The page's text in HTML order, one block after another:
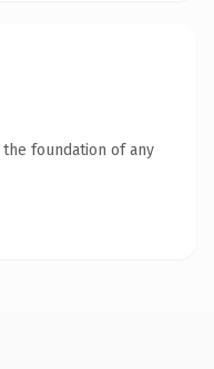
foundation of any